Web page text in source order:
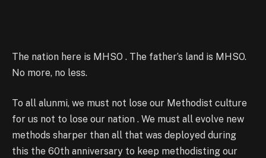
The nation here is MHSO . The father’s land is MHSO.
No more, no less.
To all alunmi, we must not lose our Methodist culture
for us not to lose our nation . We must all evolve new
methods sharper than all that was deployed during
this the 60th anniversary to keep methodisting our